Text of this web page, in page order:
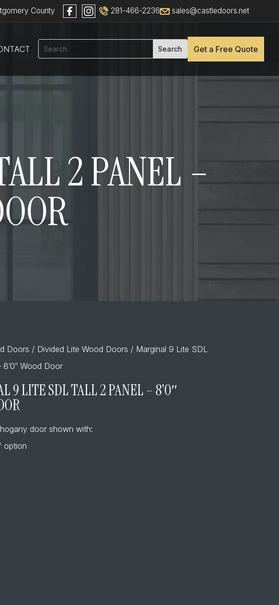
County 281-466-2236 sales@castledoors.net
Get a Free Quote
2 PANEL –
Doors / Divided Lite Wood Doors / Marginal 9 Lite SDL
8’0″ Wood Door
9 LITE SDL TALL 2 PANEL – 8’0″
door shown with:
option